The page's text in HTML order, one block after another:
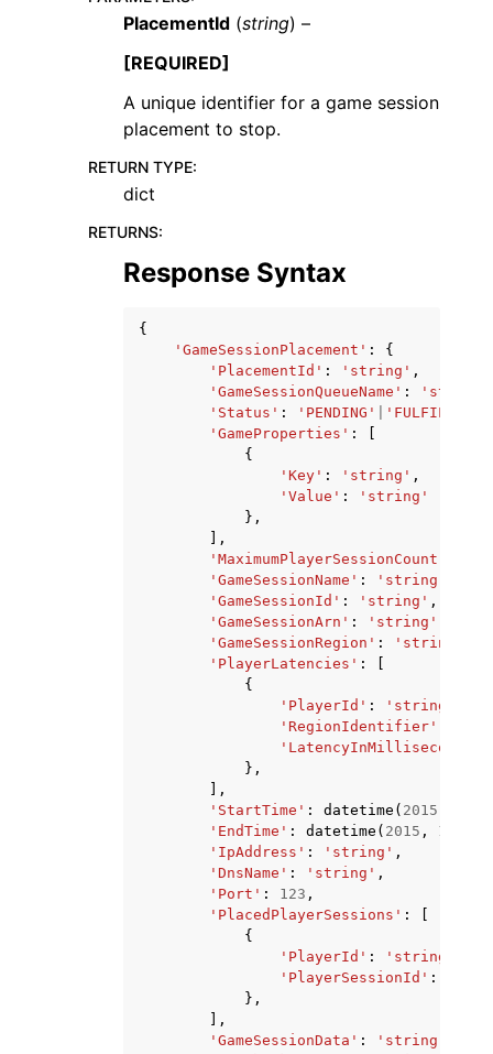
PlacementId (string) –
[REQUIRED]
A unique identifier for a game session
placement to stop.
RETURN TYPE:
dict
RETURNS:
Response Syntax
{
'GameSessionPlacement' :
{
'PlacementId' : 'string' ,
'GameSessionQueueName' : 'string'
'Status' : 'PENDING' 'FULFILLED'
'GameProperties' :
{
'Key' : 'string' ,
'Value' :
'string'
},
],
'MaximumPlayerSessionCount'
'GameSessionName' : 'string'
'GameSessionId' : 'string' ,
'GameSessionArn' : 'string'
'GameSessionRegion' : 'string'
'PlayerLatencies' :
{
'PlayerId' : 'string'
'RegionIdentifier'
'LatencyInMilliseconds'
},
],
'StartTime' : datetime ( 2015
'EndTime' : datetime ( 2015 , 1
'IpAddress' : 'string' ,
'DnsName' : 'string' ,
'Port' : 123 ,
'PlacedPlayerSessions' :
{
'PlayerId' : 'string'
'PlayerSessionId' :
},
],
'GameSessionData' : 'string'